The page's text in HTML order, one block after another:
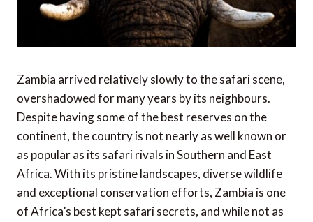
Zambia arrived relatively slowly to the safari scene,
overshadowed for many years by its neighbours.
Despite having some of the best reserves on the
continent, the country is not nearly as well known or
as popular as its safari rivals in Southern and East
Africa. With its pristine landscapes, diverse wildlife
and exceptional conservation efforts, Zambia is one
of Africa’s best kept safari secrets, and while not as